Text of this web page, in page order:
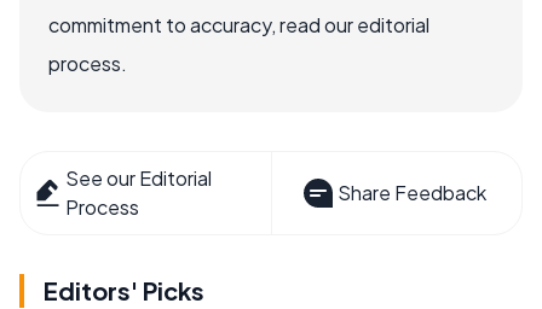
commitment to accuracy, read our editorial
process.
See our Editorial
Process
Share Feedback
Editors' Picks